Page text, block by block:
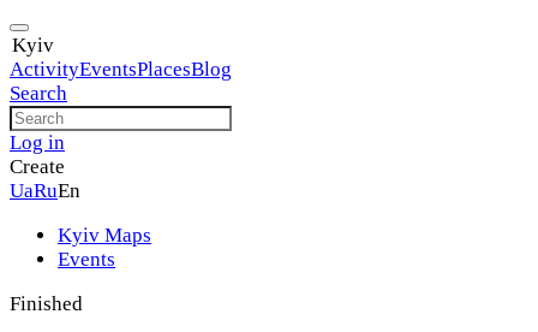
Kyiv
ActivityEventsPlacesBlog
Search
Log in
Create
UaRuEn
Kyiv Maps
Events
Finished